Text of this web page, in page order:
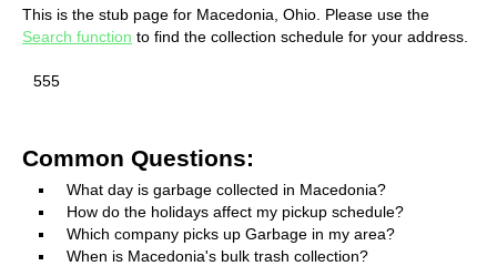
This is the stub page for Macedonia, Ohio. Please use the
Search function to find the collection schedule for your address.
555
Common Questions:
What day is garbage collected in Macedonia?
How do the holidays affect my pickup schedule?
Which company picks up Garbage in my area?
When is Macedonia's bulk trash collection?